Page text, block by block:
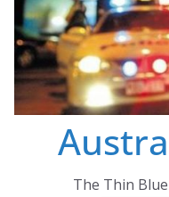
The Thin